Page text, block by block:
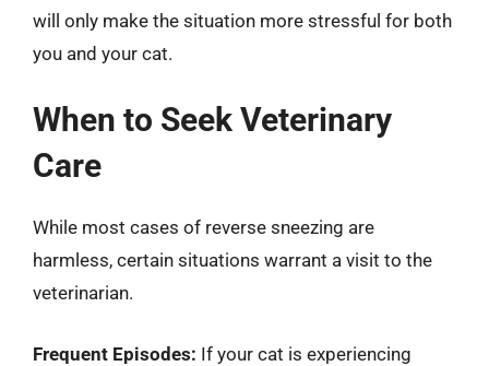
will only make the situation more stressful for both
you and your cat.
When to Seek Veterinary
Care
While most cases of reverse sneezing are
harmless, certain situations warrant a visit to the
veterinarian.
Frequent Episodes: If your cat is experiencing